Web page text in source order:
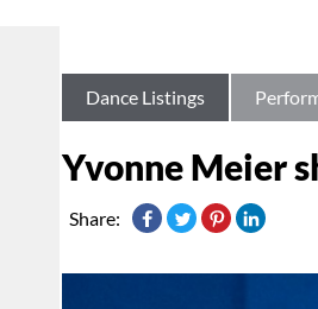
Dance Listings
Yvonne Meier
Share: